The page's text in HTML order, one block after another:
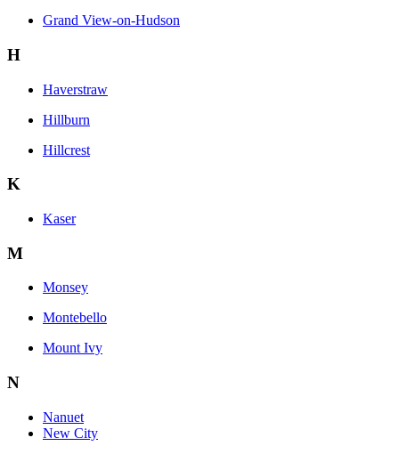
Grand View-on-Hudson
H
Haverstraw
Hillburn
Hillcrest
K
Kaser
M
Monsey
Montebello
Mount Ivy
N
Nanuet
New City